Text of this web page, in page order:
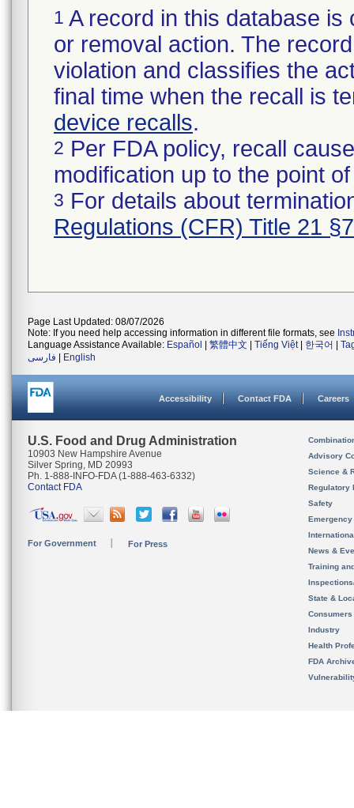
1 A record in this database
or removal action. The
violation and classifies the
final time when the recall is
device recalls.
2 Per FDA policy, recall
modification up to the point
3 For details about
Regulations (CFR) Title 21
Page Last Updated: 08/07/2026
Note: If you need help accessing information in different file formats, see
Language Assistance Available: Español 繁體中文 Tiếng Việt| 한국어
فارسی
English
Accessibility Contact FDA Careers
U.S. Food and Drug Administration
10903 New Hampshire Avenue
Silver Spring, MD 20993
Ph. 1-888-INFO-FDA (1-888-463-6332)
Contact FDA
For Government For Press
Advisory
Science &
Regulatory
Safety
News &
Training
State &
Consumers
Industry
Health
FDA